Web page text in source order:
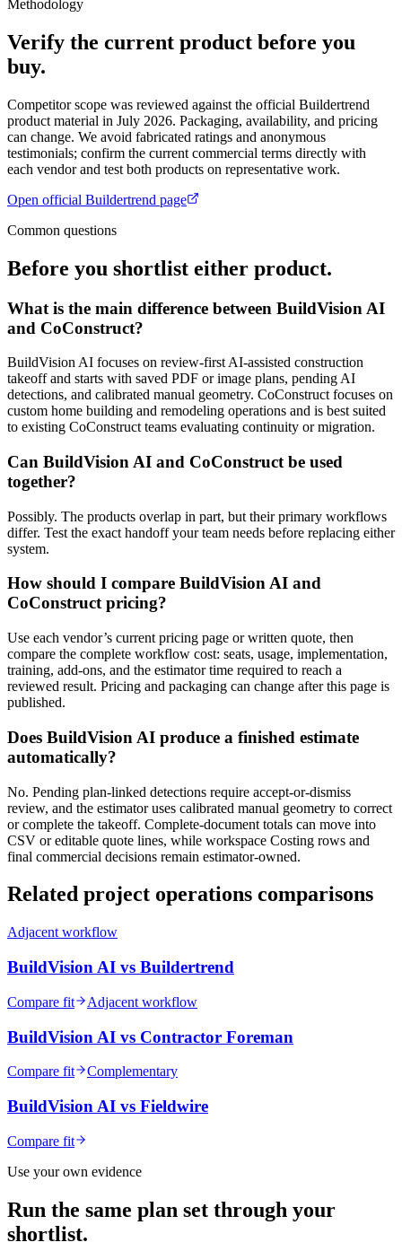
Methodology
Verify the current product before you
buy.
Competitor scope was reviewed against the official Buildertrend
product material in July 2026. Packaging, availability, and pricing
can change. We avoid fabricated ratings and anonymous
testimonials; confirm the current commercial terms directly with
each vendor and test both products on representative work.
Open official Buildertrend page
Common questions
Before you shortlist either product.
What is the main difference between BuildVision AI
and CoConstruct?
BuildVision AI focuses on review-first AI-assisted construction
takeoff and starts with saved PDF or image plans, pending AI
detections, and calibrated manual geometry. CoConstruct focuses on
custom home building and remodeling operations and is best suited
to existing CoConstruct teams evaluating continuity or migration.
Can BuildVision AI and CoConstruct be used
together?
Possibly. The products overlap in part, but their primary workflows
differ. Test the exact handoff your team needs before replacing either
system.
How should I compare BuildVision AI and
CoConstruct pricing?
Use each vendor’s current pricing page or written quote, then
compare the complete workflow cost: seats, usage, implementation,
training, add-ons, and the estimator time required to reach a
reviewed result. Pricing and packaging can change after this page is
published.
Does BuildVision AI produce a finished estimate
automatically?
No. Pending plan-linked detections require accept-or-dismiss
review, and the estimator uses calibrated manual geometry to correct
or complete the takeoff. Complete-document totals can move into
CSV or editable quote lines, while workspace Costing rows and
final commercial decisions remain estimator-owned.
Related project operations comparisons
Adjacent workflow
BuildVision AI vs Buildertrend
Compare fit Adjacent workflow
BuildVision AI vs Contractor Foreman
Compare fit Complementary
BuildVision AI vs Fieldwire
Compare fit
Use your own evidence
Run the same plan set through your
shortlist.